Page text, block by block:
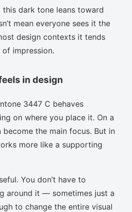
dark tone leans toward
mean everyone sees it the
design contexts it tends
impression.
in design
3447 C behaves
on where you place it. On a
the main focus. But in
more like a supporting
You don’t have to
around it — sometimes just a
to change the entire visual